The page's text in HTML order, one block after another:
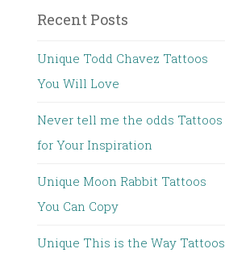
Recent Posts
Unique Todd Chavez Tattoos
You Will Love
Never tell me the odds Tattoos
for Your Inspiration
Unique Moon Rabbit Tattoos
You Can Copy
Unique This is the Way Tattoos